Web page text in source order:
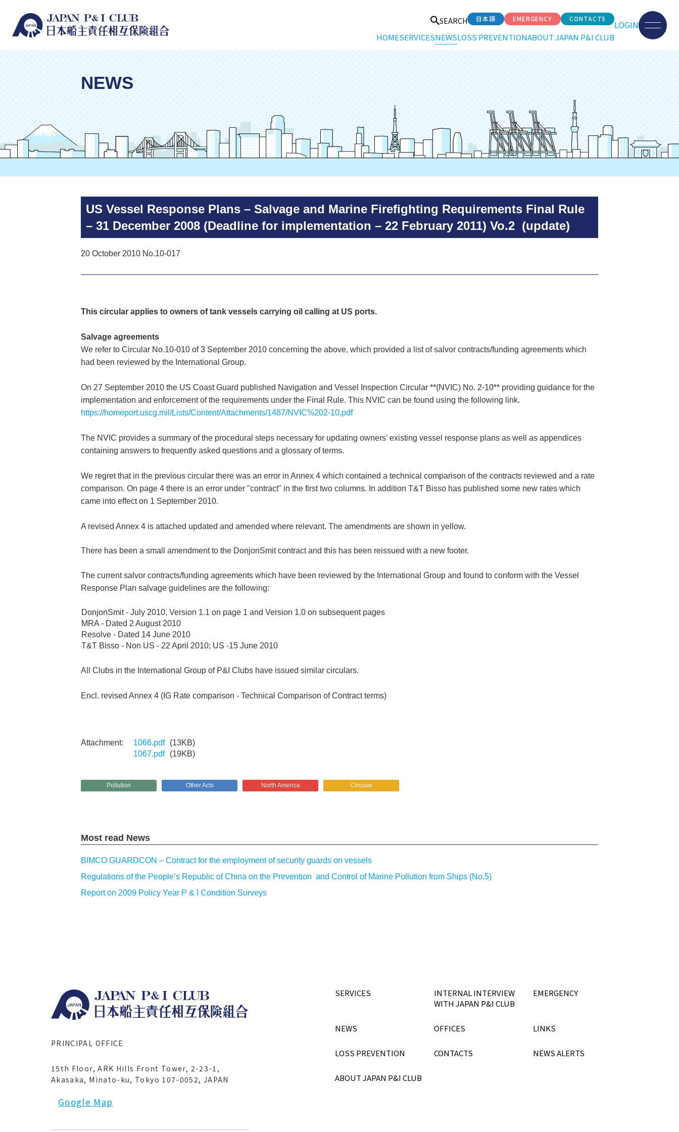
SEARCH 日本語 EMERGENCY CONTACTS
HOMESERVICESNEWSLOSS PREVENTIONABOUT JAPAN P&I CLUB
LOGIN
NEWS
US Vessel Response Plans – Salvage and Marine Firefighting Requirements Final Rule
– 31 December 2008 (Deadline for implementation – 22 February 2011) Vo.2 (update)
20 October 2010 No.10-017
This circular applies to owners of tank vessels carrying oil calling at US ports.
Salvage agreements
We refer to Circular No.10-010 of 3 September 2010 concerning the above, which provided a list of salvor contracts/funding agreements which
had been reviewed by the International Group.
On 27 September 2010 the US Coast Guard published Navigation and Vessel Inspection Circular **(NVIC) No. 2-10** providing guidance for the
implementation and enforcement of the requirements under the Final Rule. This NVIC can be found using the following link.
https://homeport.uscg.mil/Lists/Content/Attachments/1487/NVIC%202-10.pdf
The NVIC provides a summary of the procedural steps necessary for updating owners' existing vessel response plans as well as appendices
containing answers to frequently asked questions and a glossary of terms.
We regret that in the previous circular there was an error in Annex 4 which contained a technical comparison of the contracts reviewed and a rate
comparison. On page 4 there is an error under "contract" in the first two columns. In addition T&T Bisso has published some new rates which
came into effect on 1 September 2010.
A revised Annex 4 is attached updated and amended where relevant. The amendments are shown in yellow.
There has been a small amendment to the DonjonSmit contract and this has been reissued with a new footer.
The current salvor contracts/funding agreements which have been reviewed by the International Group and found to conform with the Vessel
Response Plan salvage guidelines are the following:
DonjonSmit - July 2010, Version 1.1 on page 1 and Version 1.0 on subsequent pages
MRA - Dated 2 August 2010
Resolve - Dated 14 June 2010
T&T Bisso - Non US - 22 April 2010; US -15 June 2010
All Clubs in the International Group of P&I Clubs have issued similar circulars.
Encl. revised Annex 4 (IG Rate comparison - Technical Comparison of Contract terms)
1066.pdf
(13KB)
1067.pdf
(19KB)
Pollution Other Acts North America Circular
Most read News
BIMCO GUARDCON – Contract for the employment of security guards on vessels
Regulations of the People’s Republic of China on the Prevention and Control of Marine Pollution from Ships (No.5)
Report on 2009 Policy Year P & I Condition Surveys
PRINCIPAL OFFICE
15th Floor, ARK Hills Front Tower, 2-23-1,
Akasaka, Minato-ku, Tokyo 107-0052, JAPAN
Google Map
SERVICES
INTERNAL INTERVIEW
WITH JAPAN P&I CLUB
EMERGENCY
NEWS OFFICES LINKS
LOSS PREVENTION CONTACTS NEWS ALERTS
ABOUT JAPAN P&I CLUB